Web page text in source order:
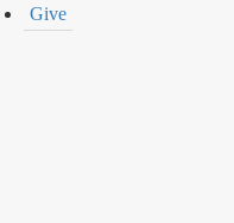
Give